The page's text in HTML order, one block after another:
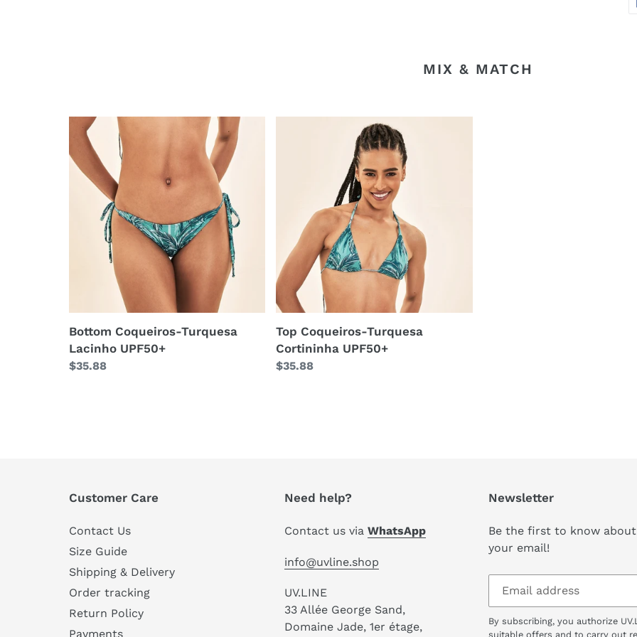
MIX & MATCH
Bottom
Coqueiros-
Turquesa
Lacinho
UPF50+
Bottom Coqueiros-Turquesa
Lacinho UPF50+
Regular
$35.88
Top Coqueiros-Turquesa
Cortininha UPF50+
Regular
$35.88
Customer Care
Contact Us
Size Guide
Shipping & Delivery
Order tracking
Return Policy
Payments
Need help?
Contact us via WhatsApp
info@uvline.shop
UV.LINE
33 Allée George Sand,
Domaine Jade, 1er étage,
Newsletter
Be the first to know
your email!
By subscribing, you authorize
suitable offers and to carry out